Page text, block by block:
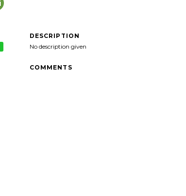
DESCRIPTION
No description given
COMMENTS